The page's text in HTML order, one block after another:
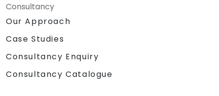
Consultancy
Our Approach
Case Studies
Consultancy Enquiry
Consultancy Catalogue